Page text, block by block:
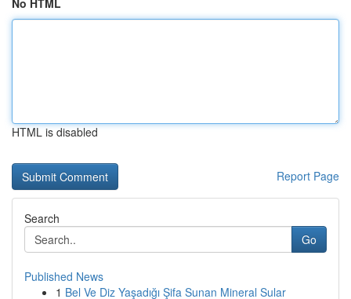
No HTML
HTML is disabled
Report Page
Search
Go
Published News
1 Bel Ve Diz Yaşadığı Şifa Sunan Mineral Sular